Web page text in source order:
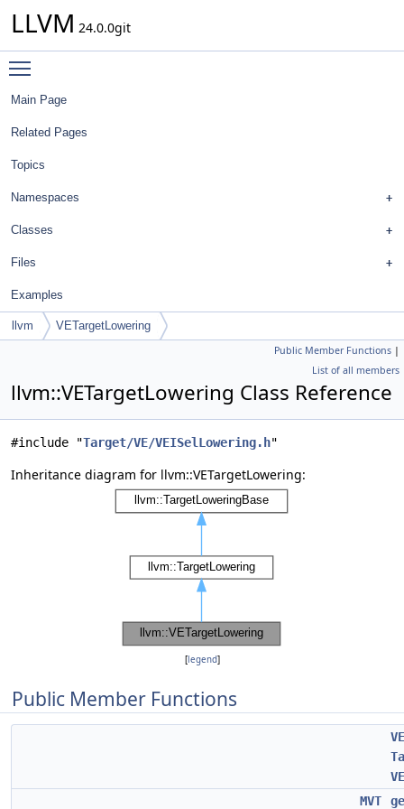
LLVM 24.0.0git
Main Page
Related Pages
Topics
Namespaces
Classes
Files
Examples
llvm VETargetLowering
Public Member Functions |
List of all members
llvm::VETargetLowering Class Reference
#include "Target/VE/VEISelLowering.h"
Inheritance diagram for llvm::VETargetLowering:
[legend]
Public Member Functions
MVT